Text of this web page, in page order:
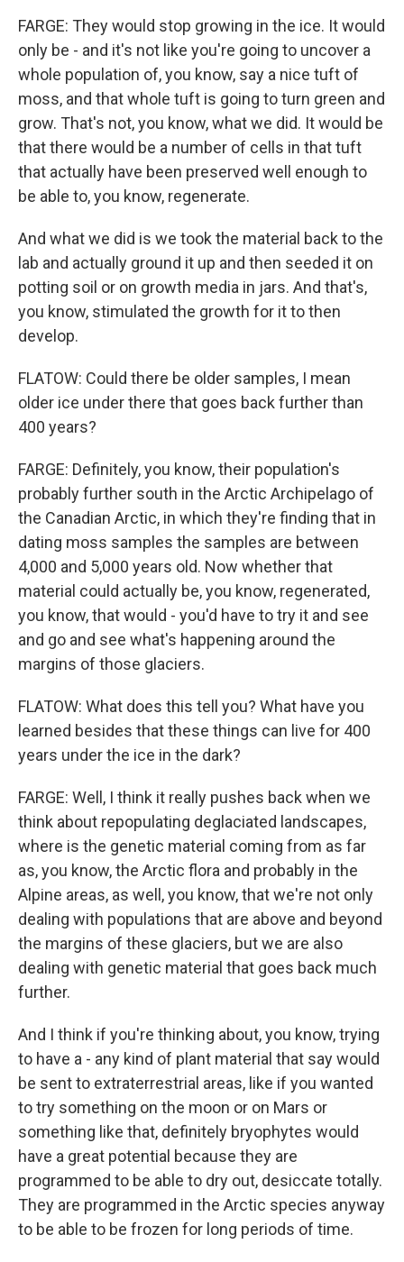
FARGE: They would stop growing in the ice. It would
only be - and it's not like you're going to uncover a
whole population of, you know, say a nice tuft of
moss, and that whole tuft is going to turn green and
grow. That's not, you know, what we did. It would be
that there would be a number of cells in that tuft
that actually have been preserved well enough to
be able to, you know, regenerate.
And what we did is we took the material back to the
lab and actually ground it up and then seeded it on
potting soil or on growth media in jars. And that's,
you know, stimulated the growth for it to then
develop.
FLATOW: Could there be older samples, I mean
older ice under there that goes back further than
400 years?
FARGE: Definitely, you know, their population's
probably further south in the Arctic Archipelago of
the Canadian Arctic, in which they're finding that in
dating moss samples the samples are between
4,000 and 5,000 years old. Now whether that
material could actually be, you know, regenerated,
you know, that would - you'd have to try it and see
and go and see what's happening around the
margins of those glaciers.
FLATOW: What does this tell you? What have you
learned besides that these things can live for 400
years under the ice in the dark?
FARGE: Well, I think it really pushes back when we
think about repopulating deglaciated landscapes,
where is the genetic material coming from as far
as, you know, the Arctic flora and probably in the
Alpine areas, as well, you know, that we're not only
dealing with populations that are above and beyond
the margins of these glaciers, but we are also
dealing with genetic material that goes back much
further.
And I think if you're thinking about, you know, trying
to have a - any kind of plant material that say would
be sent to extraterrestrial areas, like if you wanted
to try something on the moon or on Mars or
something like that, definitely bryophytes would
have a great potential because they are
programmed to be able to dry out, desiccate totally.
They are programmed in the Arctic species anyway
to be able to be frozen for long periods of time.